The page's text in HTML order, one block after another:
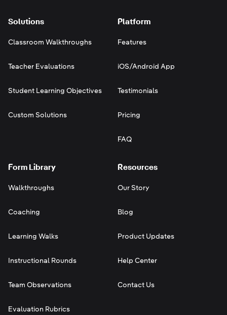
Solutions
Classroom Walkthroughs
Teacher Evaluations
Student Learning Objectives
Custom Solutions
Platform
Features
iOS/Android App
Testimonials
Pricing
FAQ
Form Library
Walkthroughs
Coaching
Learning Walks
Instructional Rounds
Team Observations
Evaluation Rubrics
Resources
Our Story
Blog
Product Updates
Help Center
Contact Us